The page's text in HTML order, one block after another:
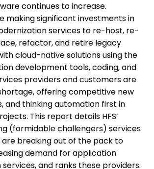
continues to increase.
making significant investments in
services to re-host, re-
refactor, and retire legacy
cloud-native solutions using the
development tools, coding, and
providers and customers are
offering competitive new
and thinking automation first in
This report details HFS’
(formidable challengers) services
are breaking out of the pack to
demand for application
and ranks these providers.